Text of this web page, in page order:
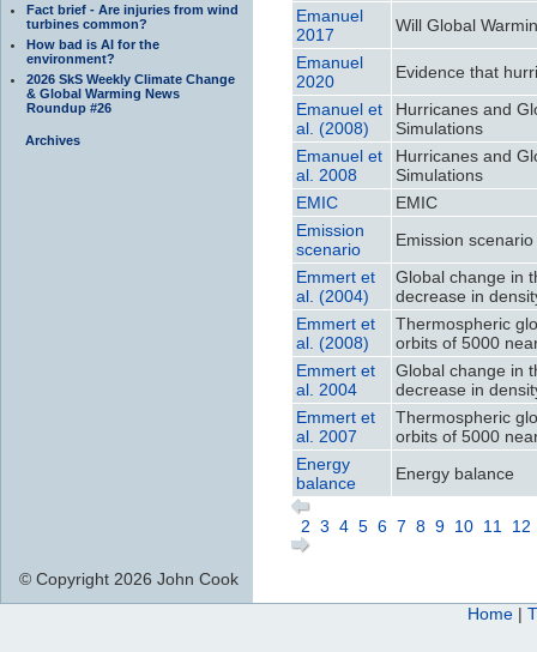
Fact brief - Are injuries from wind
turbines common?
How bad is AI for the
environment?
2026 SkS Weekly Climate Change
& Global Warming News
Roundup #26
Archives
Emanuel
2017
Will Global
Emanuel
2020
Evidence that
Emanuel et
al. (2008)
Hurricanes and
Simulations
Emanuel et
al. 2008
Hurricanes and
Simulations
EMIC
EMIC
Emission
scenario
Emission scenario
Emmert et
al. (2004)
Global change in
decrease in
Emmert et
al. (2008)
Thermospheric
orbits of 5000
Emmert et
al. 2004
Global change in
decrease in
Emmert et
al. 2007
Thermospheric
orbits of 5000
Energy
balance
Energy balance
2 3 4 5 6 7 8 9 10 11 12
© Copyright 2026 John Cook
Home |